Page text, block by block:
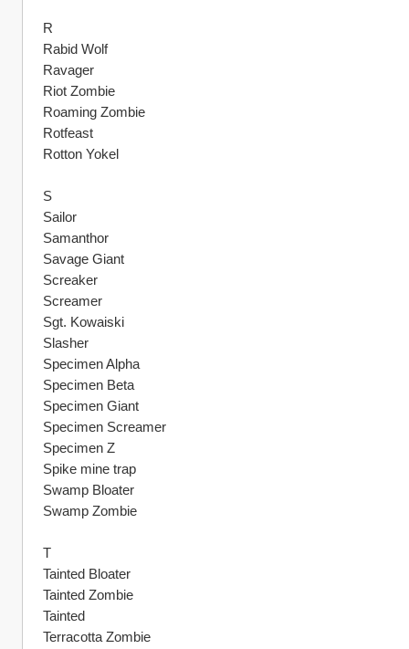
R
Rabid Wolf
Ravager
Riot Zombie
Roaming Zombie
Rotfeast
Rotton Yokel
S
Sailor
Samanthor
Savage Giant
Screaker
Screamer
Sgt. Kowaiski
Slasher
Specimen Alpha
Specimen Beta
Specimen Giant
Specimen Screamer
Specimen Z
Spike mine trap
Swamp Bloater
Swamp Zombie
T
Tainted Bloater
Tainted Zombie
Tainted
Terracotta Zombie